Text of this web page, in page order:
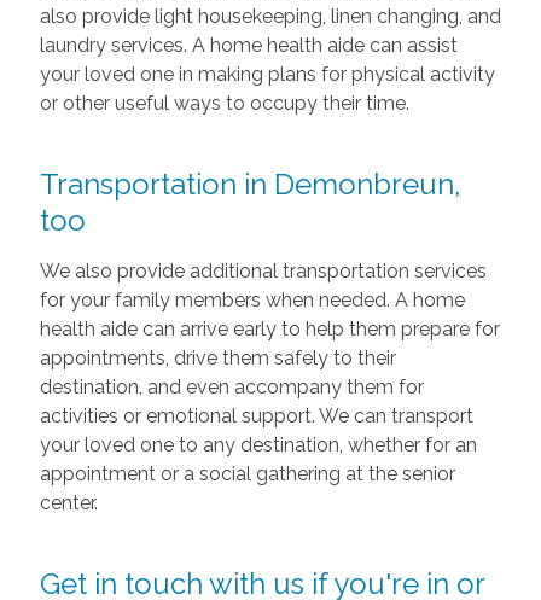
also provide light housekeeping, linen changing, and
laundry services. A home health aide can assist
your loved one in making plans for physical activity
or other useful ways to occupy their time.
Transportation in Demonbreun,
too
We also provide additional transportation services
for your family members when needed. A home
health aide can arrive early to help them prepare for
appointments, drive them safely to their
destination, and even accompany them for
activities or emotional support. We can transport
your loved one to any destination, whether for an
appointment or a social gathering at the senior
center.
Get in touch with us if you're in or